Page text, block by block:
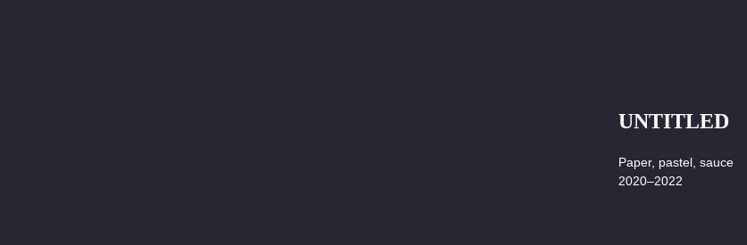
UNTITLED
Paper, pastel, sauce
2020–2022